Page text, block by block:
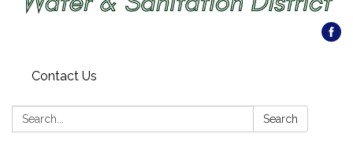
Contact Us
Search: Search